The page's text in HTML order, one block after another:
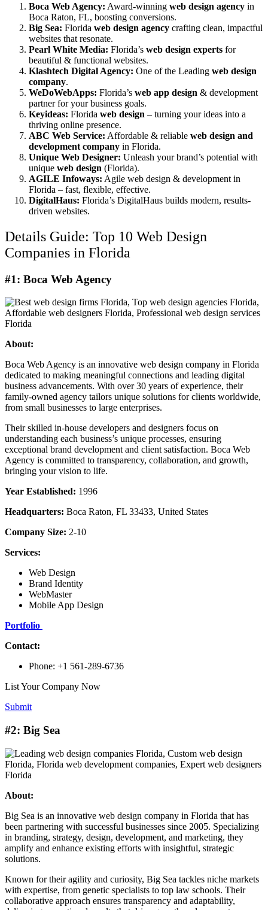
Boca Web Agency: Award-winning web design agency in
Boca Raton, FL, boosting conversions.
Big Sea: Florida web design agency crafting clean, impactful
websites that resonate.
Pearl White Media: Florida’s web design experts for
beautiful & functional websites.
Klashtech Digital Agency: One of the Leading web design
company.
WeDoWebApps: Florida’s web app design & development
partner for your business goals.
Keyideas: Florida web design – turning your ideas into a
thriving online presence.
ABC Web Service: Affordable & reliable web design and
development company in Florida.
Unique Web Designer: Unleash your brand’s potential with
unique web design (Florida).
AGILE Infoways: Agile web design & development in
Florida – fast, flexible, effective.
DigitalHaus: Florida’s DigitalHaus builds modern, results-
driven websites.
Details Guide: Top 10 Web Design
Companies in Florida
#1: Boca Web Agency
About:
Boca Web Agency is an innovative web design company in Florida
dedicated to making meaningful connections and leading digital
business advancements. With over 30 years of experience, their
family-owned agency tailors unique solutions for clients worldwide,
from small businesses to large enterprises.
Their skilled in-house developers and designers focus on
understanding each business’s unique processes, ensuring
exceptional brand development and client satisfaction. Boca Web
Agency is committed to transparency, collaboration, and growth,
bringing your vision to life.
Year Established: 1996
Headquarters: Boca Raton, FL 33433, United States
Company Size: 2-10
Services:
Web Design
Brand Identity
WebMaster
Mobile App Design
Portfolio
Contact:
Phone: +1 561-289-6736
List Your Company Now
Submit
#2: Big Sea
About:
Big Sea is an innovative web design company in Florida that has
been partnering with successful businesses since 2005. Specializing
in branding, strategy, design, development, and marketing, they
amplify and enhance existing efforts with insightful, strategic
solutions.
Known for their agility and curiosity, Big Sea tackles niche markets
with expertise, from genetic specialists to top law schools. Their
collaborative approach ensures transparency and adaptability,